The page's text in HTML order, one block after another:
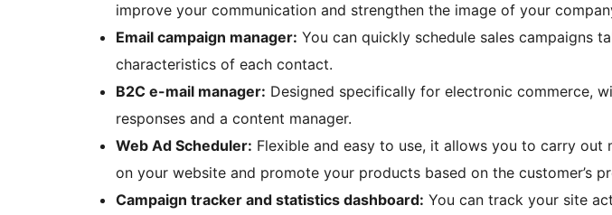
improve your communication and strengthen the image of your
Email campaign manager: You can quickly schedule sales campaigns
characteristics of each contact.
B2C e-mail manager: Designed specifically for electronic commerce,
responses and a content manager.
Web Ad Scheduler: Flexible and easy to use, it allows you to carry out
on your website and promote your products based on the customer’s
Campaign tracker and statistics dashboard: You can track your site